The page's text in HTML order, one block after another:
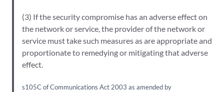
(3) If the security compromise has an adverse effect on
the network or service, the provider of the network or
service must take such measures as are appropriate and
proportionate to remedying or mitigating that adverse
effect.
s105C of Communications Act 2003 as amended by